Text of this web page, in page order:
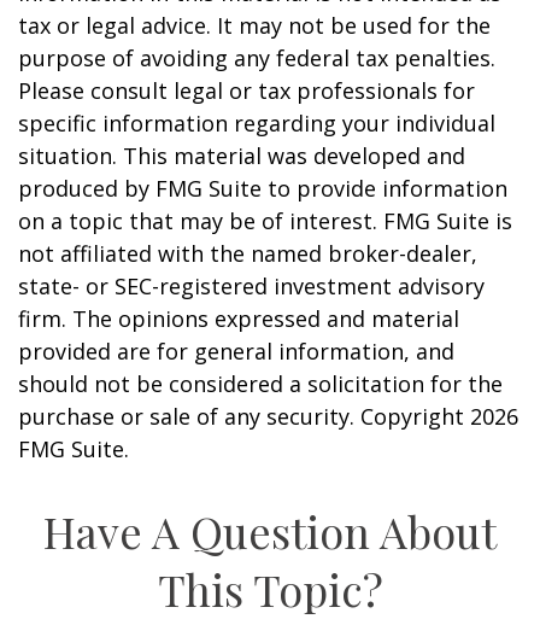
tax or legal advice. It may not be used for the
purpose of avoiding any federal tax penalties.
Please consult legal or tax professionals for
specific information regarding your individual
situation. This material was developed and
produced by FMG Suite to provide information
on a topic that may be of interest. FMG Suite is
not affiliated with the named broker-dealer,
state- or SEC-registered investment advisory
firm. The opinions expressed and material
provided are for general information, and
should not be considered a solicitation for the
purchase or sale of any security. Copyright 2026
FMG Suite.
Have A Question About
This Topic?